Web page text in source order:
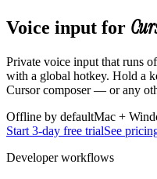
Voice input for
Private voice input that runs
with a global hotkey. Hold a
Cursor composer — or any
Offline by defaultMac +
Start 3-day free trialSee
Developer workflows